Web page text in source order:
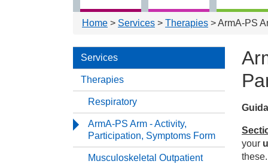
Home > Services > Therapies > ArmA-PS
Services
Therapies
Respiratory
ArmA-PS Arm - Activity,
Participation, Symptoms Form
Musculoskeletal Outpatient
your
these.